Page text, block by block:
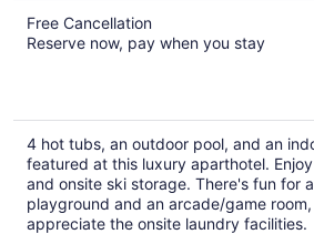
Free Cancellation
Reserve now, pay when you stay
4 hot tubs, an outdoor pool, and an
featured at this luxury aparthotel.
and onsite ski storage. There's fun for
playground and an arcade/game
appreciate the onsite laundry facilities.